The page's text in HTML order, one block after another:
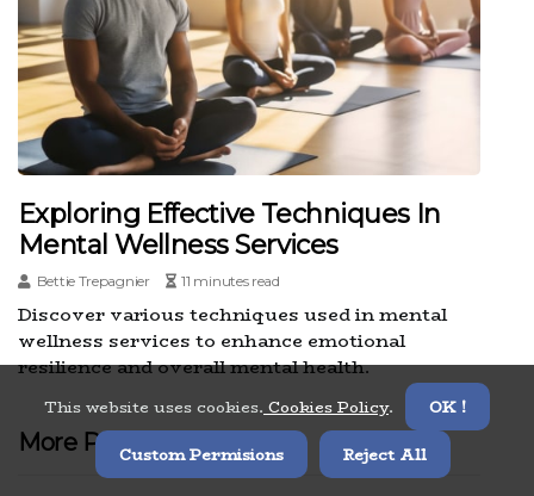
Exploring Effective Techniques In
Mental Wellness Services
Bettie Trepagnier 11 minutes read
Discover various techniques used in mental
wellness services to enhance emotional
resilience and overall mental health.
More Posts
This website uses cookies. Cookies Policy.
OK !
Custom Permisions
Reject All